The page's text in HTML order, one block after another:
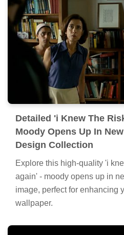
Detailed 'i Knew The
Moody Opens Up In
Design Collection
Explore this high-quality 'i
again' - moody opens up in
image, perfect for enhancing
wallpaper.